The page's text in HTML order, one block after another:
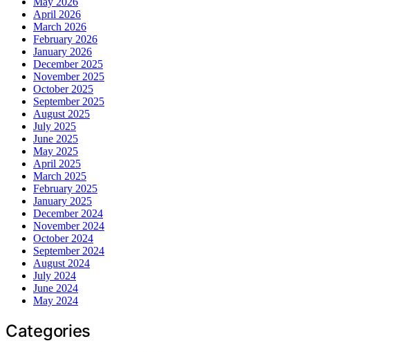
April 2026
March 2026
February 2026
January 2026
December 2025
November 2025
October 2025
September 2025
August 2025
July 2025
June 2025
May 2025
April 2025
March 2025
February 2025
January 2025
December 2024
November 2024
October 2024
September 2024
August 2024
July 2024
June 2024
May 2024
Categories